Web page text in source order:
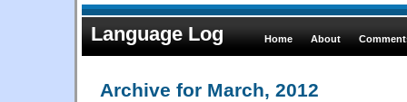
Language Log Home About
Archive for March, 2012